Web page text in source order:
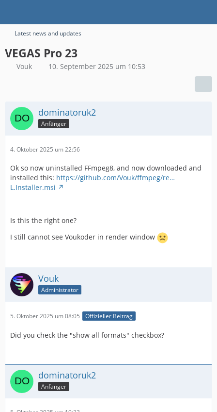
Latest news and updates
VEGAS Pro 23
Vouk 10. September 2025 um 10:53
dominatoruk2
Anfänger
4. Oktober 2025 um 22:56
Ok so now uninstalled FFmpeg8, and now downloaded and
installed this: https://github.com/Vouk/ffmpeg/re…
L.Installer.msi
Is this the right one?
I still cannot see Voukoder in render window
Vouk
Administrator
5. Oktober 2025 um 08:05 Offizieller Beitrag
Did you check the "show all formats" checkbox?
dominatoruk2
Anfänger